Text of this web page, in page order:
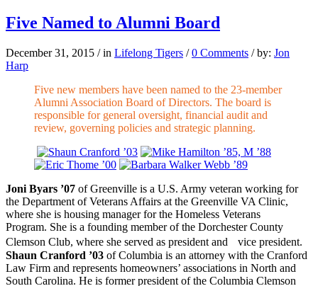
Five Named to Alumni Board
December 31, 2015 / in Lifelong Tigers / 0 Comments / by: Jon
Harp
Five new members have been named to the 23-member
Alumni Association Board of Directors. The board is
responsible for general oversight, financial audit and
review, governing policies and strategic planning.
Joni Byars ’07 of Greenville is a U.S. Army veteran working for
the Department of Veterans Affairs at the Greenville VA Clinic,
where she is housing manager for the Homeless Veterans
Program. She is a founding member of the Dorchester County
Clemson Club, where she served as president and vice president.
Shaun Cranford ’03 of Columbia is an attorney with the Cranford
Law Firm and represents homeowners’ associations in North and
South Carolina. He is former president of the Columbia Clemson